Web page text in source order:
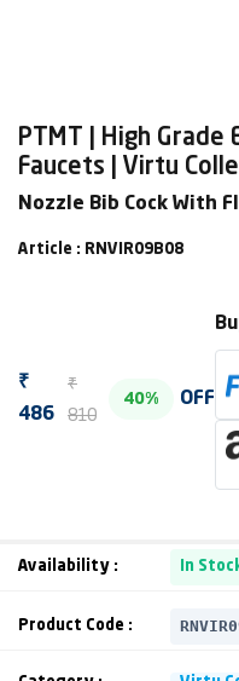
PTMT | High Grade
Faucets | Virtu
Nozzle Bib Cock With
Article : RNVIR09B08
₹
486
₹
810
40% OFF
Availability : In
Product Code :